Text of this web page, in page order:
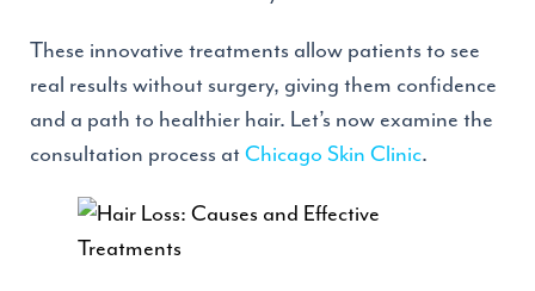
These innovative treatments allow patients to see
real results without surgery, giving them confidence
and a path to healthier hair. Let’s now examine the
consultation process atChicago Skin Clinic.